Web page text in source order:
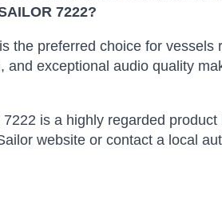
7222?
the preferred choice for
and exceptional audio quality
is a highly regarded
website or contact a local